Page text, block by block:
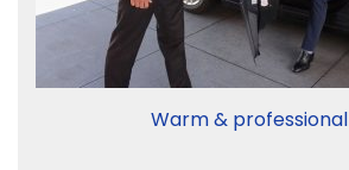
Warm & professional